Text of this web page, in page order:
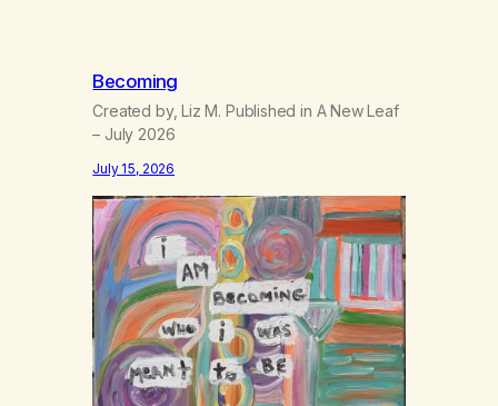
Becoming
Created by, Liz M. Published in A New Leaf
– July 2026
July 15, 2026